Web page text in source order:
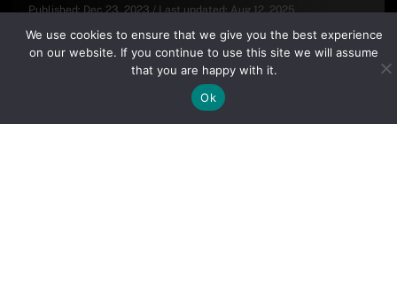
Published: Dec 23, 2023 / Last updated: Aug 12, 2025
UseandPrivacy Policy.
We use cookies to ensure that we give you the best experience
on our website. If you continue to use this site we will assume
that you are happy with it.
Ok